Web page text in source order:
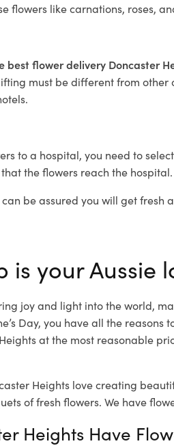
flowers like carnations, roses,
best flower delivery Doncaster
must be different from other
to a hospital, you need to
the flowers reach the hospital.
be assured you will get
is your
joy and light into the world,
Day, you have all the reasons
at the most reasonable
Heights love creating
of fresh flowers. We have
Heights Have